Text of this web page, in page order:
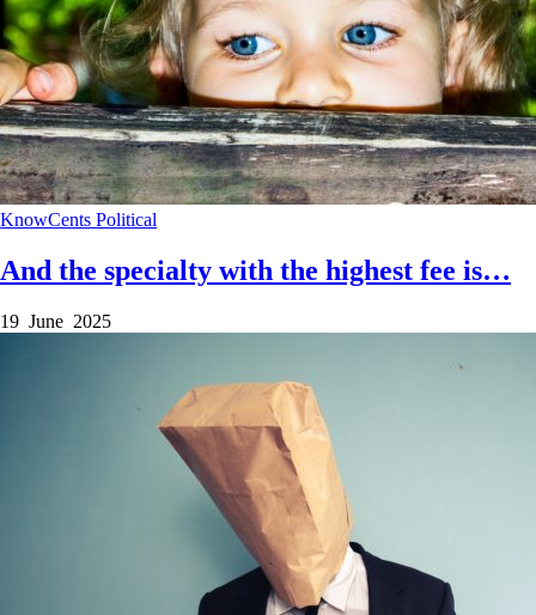
KnowCents Political
And the specialty with the highest fee is…
19 June 2025